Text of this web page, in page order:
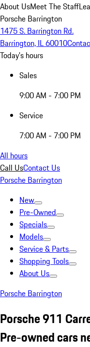
About UsMeet The Staff
Porsche Barrington
1475 S. Barrington Rd.
Barrington, IL 60010
Today's hours
Sales
9:00 AM - 7:00 PM
Service
7:00 AM - 7:00 PM
All hours
Call UsContact Us
Porsche Barrington
New
Pre-Owned
Specials
Models
Service & Parts
Shopping Tools
About Us
Porsche Barrington
Porsche 911
Pre-owned cars